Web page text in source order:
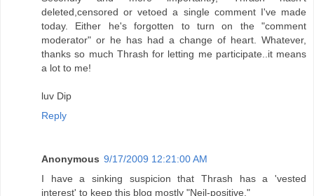
deleted,censored or vetoed a single comment I've made
today. Either he's forgotten to turn on the "comment
moderator" or he has had a change of heart. Whatever,
thanks so much Thrash for letting me participate..it means
a lot to me!
luv Dip
Reply
Anonymous 9/17/2009 12:21:00 AM
I have a sinking suspicion that Thrash has a 'vested
interest' to keep this blog mostly "Neil-positive."